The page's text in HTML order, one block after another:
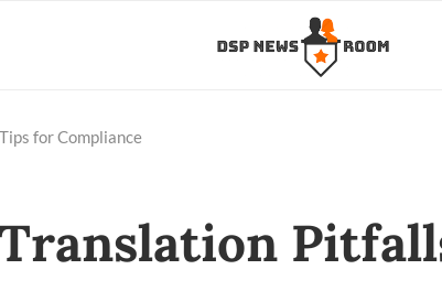
for Compliance